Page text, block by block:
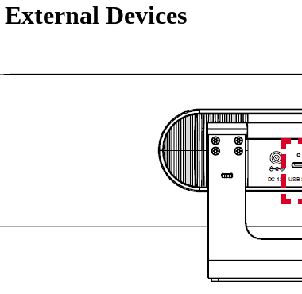
Devices